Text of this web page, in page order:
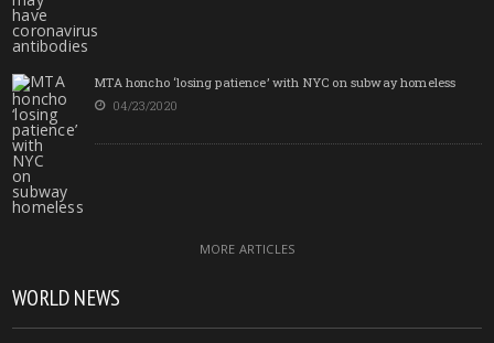
MTA honcho ‘losing patience’ with NYC on subway homeless
04/23/2020
MORE ARTICLES
WORLD NEWS